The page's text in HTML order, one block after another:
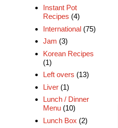
Instant Pot
Recipes (4)
International (75)
Jam (3)
Korean Recipes
(1)
Left overs (13)
Liver (1)
Lunch / Dinner
Menu (10)
Lunch Box (2)